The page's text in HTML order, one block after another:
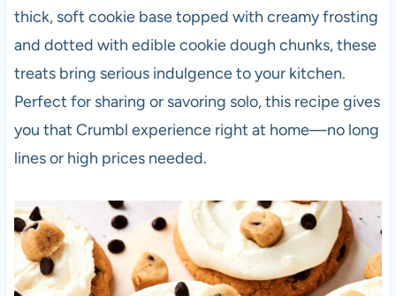
thick, soft cookie base topped with creamy frosting
and dotted with edible cookie dough chunks, these
treats bring serious indulgence to your kitchen.
Perfect for sharing or savoring solo, this recipe gives
you that Crumbl experience right at home—no long
lines or high prices needed.